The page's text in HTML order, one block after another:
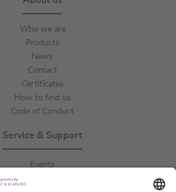
Who we are
Products
News
Contact
Certificates
How to find us
Code of Conduct
Service & Support
Events